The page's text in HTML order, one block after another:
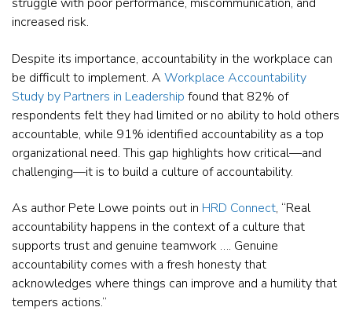
increased risk.
Despite its importance, accountability in the workplace can
be difficult to implement. A Workplace Accountability
Study by Partners in Leadership found that 82% of
respondents felt they had limited or no ability to hold others
accountable, while 91% identified accountability as a top
organizational need. This gap highlights how critical—and
challenging—it is to build a culture of accountability.
As author Pete Lowe points out in HRD Connect, “Real
accountability happens in the context of a culture that
supports trust and genuine teamwork …. Genuine
accountability comes with a fresh honesty that
acknowledges where things can improve and a humility that
tempers actions.”